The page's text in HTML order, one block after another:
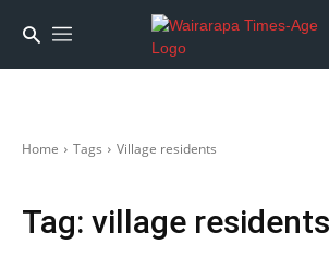
Home Tags Village residents
Tag: village residents